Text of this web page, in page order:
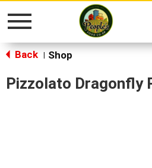
Toggle
Back Shop
Pizzolato Dragonfly